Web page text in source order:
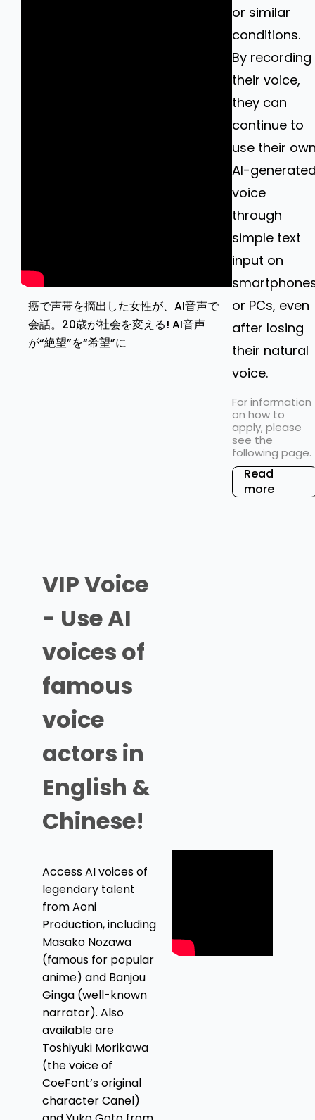
癌で声帯を摘出した女性が、AI音声で
会話。20歳が社会を変える! AI音声
が“絶望”を“希望”に
or similar
conditions.
By recording
their voice,
they can
continue to
use their
AI-
voice
through
simple text
input on
or PCs, even
after losing
their natural
voice.
For information
on how to
apply, please
see the
following page.
Read
more
VIP Voice
- Use AI
voices of
famous
voice
actors in
English &
Chinese!
Access AI voices of
legendary talent
from Aoni
Production, including
Masako Nozawa
(famous for popular
anime) and Banjou
Ginga (well-known
narrator). Also
available are
Toshiyuki Morikawa
(the voice of
CoeFont’s original
character Canel)